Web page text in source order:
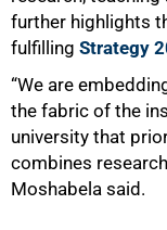
further highlights
fulfilling Strategy
“We are
the fabric of the
university that
combines
Moshabela said.
100%